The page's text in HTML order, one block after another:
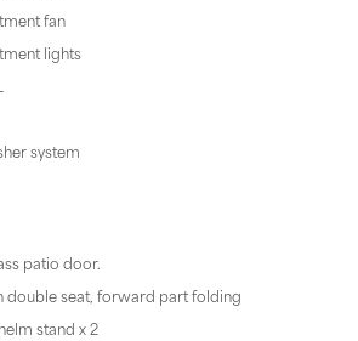
fan
lights
system
patio door.
double seat, forward part folding
stand x 2